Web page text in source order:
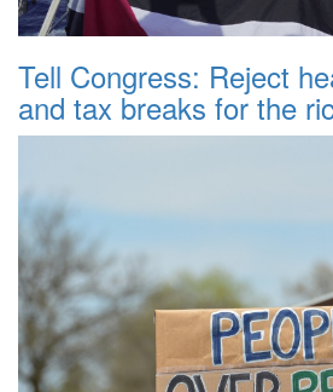
Tell Congress: Reject
and tax breaks for the